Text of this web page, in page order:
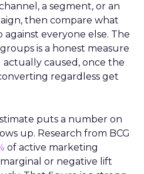
a segment, or an
then compare what
everyone else. The
is a honest measure
caused, once the
regardless get
puts a number on
up. Research from BCG
of active marketing
or negative lift